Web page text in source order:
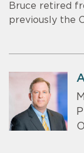
Bruce retired
previously the